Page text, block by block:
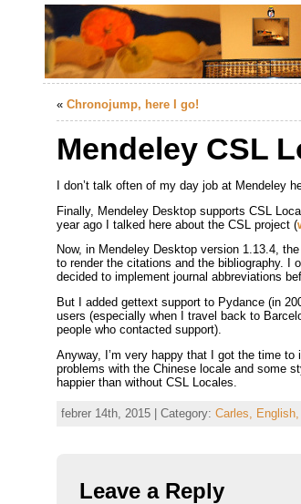
« Chronojump, here I go!
Mendeley CSL
I don’t talk often of my day job at Mendeley
Finally, Mendeley Desktop supports CSL
year ago I talked here about the CSL project (
Now, in Mendeley Desktop version 1.13.4,
to render the citations and the bibliography. I
decided to implement journal abbreviations
But I added gettext support to Pydance (in
users (especially when I travel back to
people who contacted support).
Anyway, I’m very happy that I got the time
problems with the Chinese locale and some
happier than without CSL Locales.
febrer 14th, 2015 | Category: Carles, English,
Leave a Reply